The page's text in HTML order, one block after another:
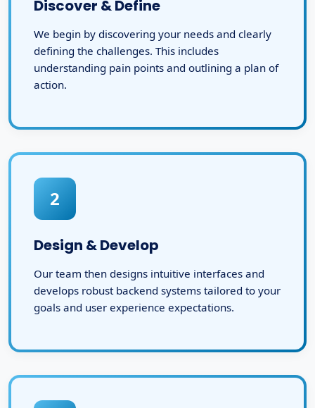
Discover & Define
We begin by discovering your needs and clearly
defining the challenges. This includes
understanding pain points and outlining a plan of
action.
2
Design & Develop
Our team then designs intuitive interfaces and
develops robust backend systems tailored to your
goals and user experience expectations.